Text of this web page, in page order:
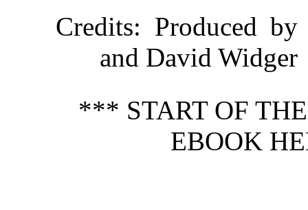
Credits: Produced
and David Widger
*** START OF
EBOOK